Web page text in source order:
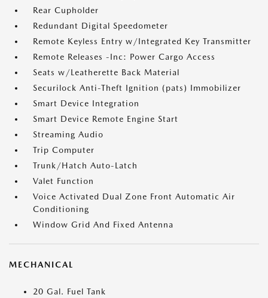
Rear Cupholder
Redundant Digital Speedometer
Remote Keyless Entry w/Integrated Key Transmitter
Remote Releases -Inc: Power Cargo Access
Seats w/Leatherette Back Material
Securilock Anti-Theft Ignition (pats) Immobilizer
Smart Device Integration
Smart Device Remote Engine Start
Streaming Audio
Trip Computer
Trunk/Hatch Auto-Latch
Valet Function
Voice Activated Dual Zone Front Automatic Air
Conditioning
Window Grid And Fixed Antenna
MECHANICAL
20 Gal. Fuel Tank